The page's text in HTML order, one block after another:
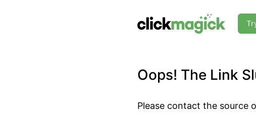
Oops! The Link
Please contact the source